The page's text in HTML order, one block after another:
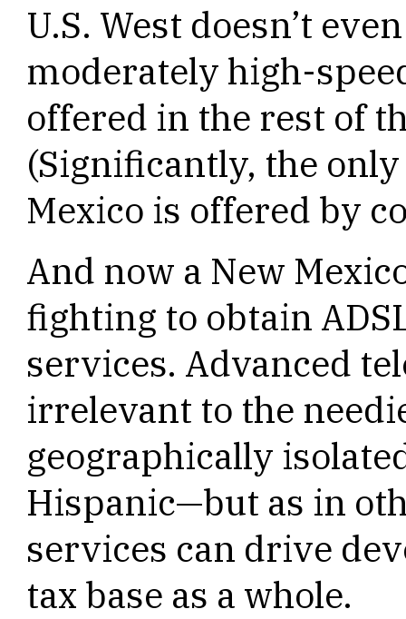
U.S. West doesn’t
moderately high-
offered in the rest of
(Significantly, the
Mexico is offered by
And now a New
fighting to obtain
services. Advanced
irrelevant to the
geographically
Hispanic—but as in
services can drive
tax base as a whole.